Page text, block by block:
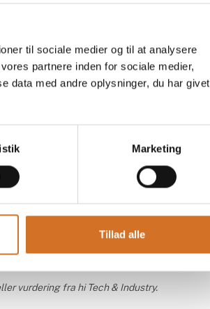
til sociale medier og til at analysere
partnere inden for sociale medier,
data med andre oplysninger, du har givet
Marketing
Tillad alle
vurdering fra hi Tech & Industry.